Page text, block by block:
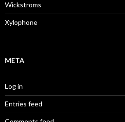
Wickstroms
Xylophone
META
Log in
Entries feed